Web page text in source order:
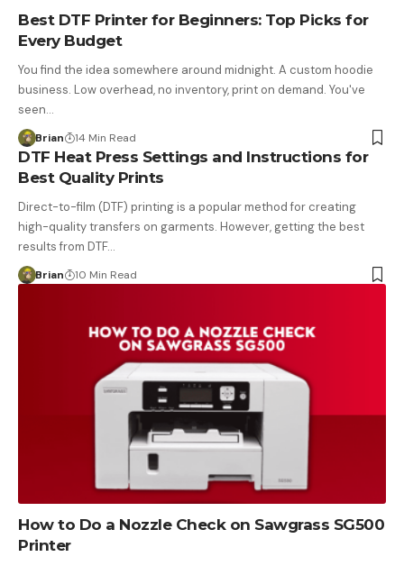
Best DTF Printer for Beginners: Top Picks for
Every Budget
You find the idea somewhere around midnight. A custom hoodie
business. Low overhead, no inventory, print on demand. You've
seen…
Brian 14 Min Read
DTF Heat Press Settings and Instructions for
Best Quality Prints
Direct-to-film (DTF) printing is a popular method for creating
high-quality transfers on garments. However, getting the best
results from DTF…
Brian 10 Min Read
How to Do a Nozzle Check on Sawgrass SG500
Printer